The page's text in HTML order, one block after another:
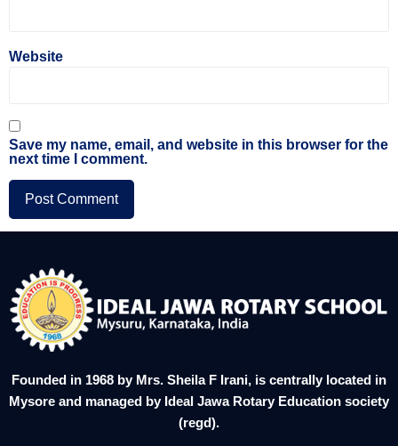
Website
Save my name, email, and website in this browser for the
next time I comment.
Founded in 1968 by Mrs. Sheila F Irani, is centrally located in
Mysore and managed by Ideal Jawa Rotary Education society
(regd).